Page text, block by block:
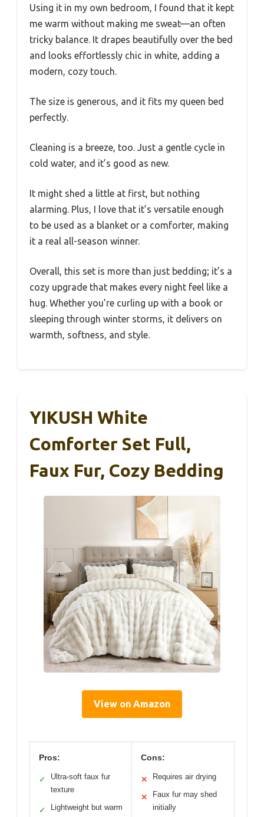
Using it in my own bedroom, I found that it kept
me warm without making me sweat—an often
tricky balance. It drapes beautifully over the bed
and looks effortlessly chic in white, adding a
modern, cozy touch.
The size is generous, and it fits my queen bed
perfectly.
Cleaning is a breeze, too. Just a gentle cycle in
cold water, and it’s good as new.
It might shed a little at first, but nothing
alarming. Plus, I love that it’s versatile enough
to be used as a blanket or a comforter, making
it a real all-season winner.
Overall, this set is more than just bedding; it’s a
cozy upgrade that makes every night feel like a
hug. Whether you’re curling up with a book or
sleeping through winter storms, it delivers on
warmth, softness, and style.
YIKUSH White
Comforter Set Full,
Faux Fur, Cozy Bedding
View on Amazon
Pros:
✓
Ultra-soft faux fur
texture
✓ Lightweight but warm
Cons:
✕ Requires air drying
✕
Faux fur may shed
initially